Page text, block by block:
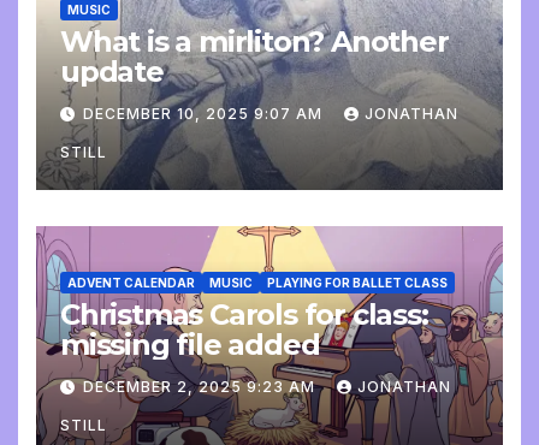
MUSIC
What is a mirliton? Another
update
DECEMBER 10, 2025 9:07 AM JONATHAN
STILL
ADVENT CALENDAR MUSIC PLAYING FOR BALLET CLASS
Christmas Carols for class:
missing file added
DECEMBER 2, 2025 9:23 AM JONATHAN
STILL